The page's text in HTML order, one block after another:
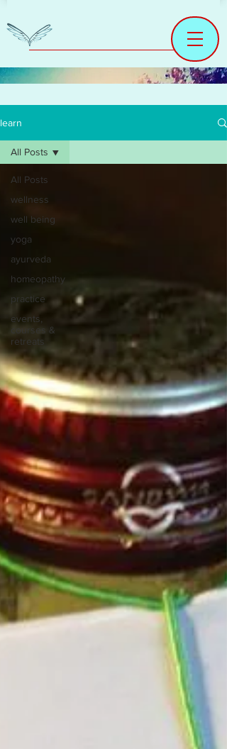
learn
All Posts
wellness
well being
yoga
ayurveda
homeopathy
practice
events,
courses &
retreats
All Posts